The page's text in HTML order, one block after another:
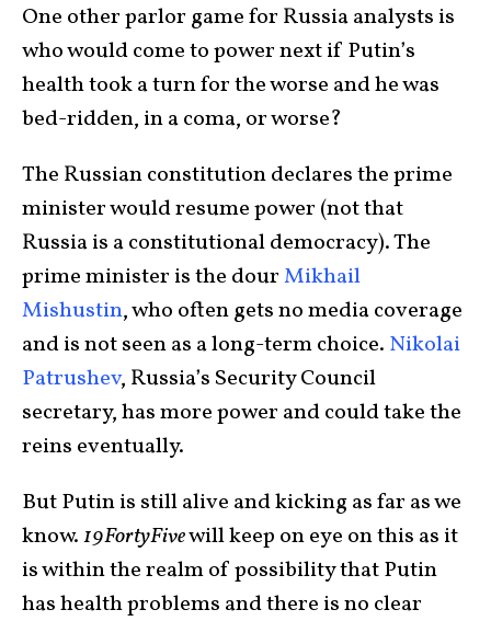
One other parlor game for Russia analysts is
who would come to power next if Putin’s
health took a turn for the worse and he was
bed-ridden, in a coma, or worse?
The Russian constitution declares the prime
minister would resume power (not that
Russia is a constitutional democracy). The
prime minister is the dourMikhail
Mishustin, who often gets no media coverage
and is not seen as a long-term choice. Nikolai
Patrushev, Russia’s Security Council
secretary, has more power and could take the
reins eventually.
But Putin is still alive and kicking as far as we
know.19FortyFivewill keep on eye on this as it
is within the realm of possibility that Putin
has health problems and there is no clear